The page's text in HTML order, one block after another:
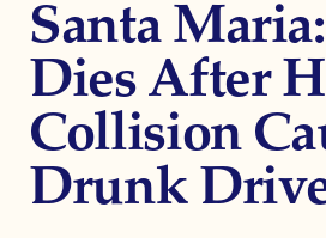
Santa
Dies After
Collision
Drunk